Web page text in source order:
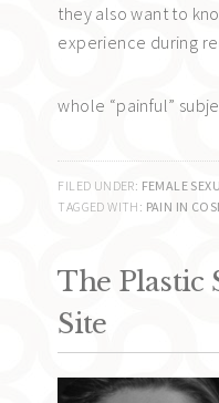
they also want to
experience during
whole “painful”
FILED UNDER: FEMALE
TAGGED WITH: PAIN IN
The Plastic
Site